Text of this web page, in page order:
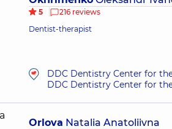
5
216 reviews
Dentist-therapist
DDC Dentistry Center for
DDC Dentistry Center for
Orlova Natalia Anatoliivna